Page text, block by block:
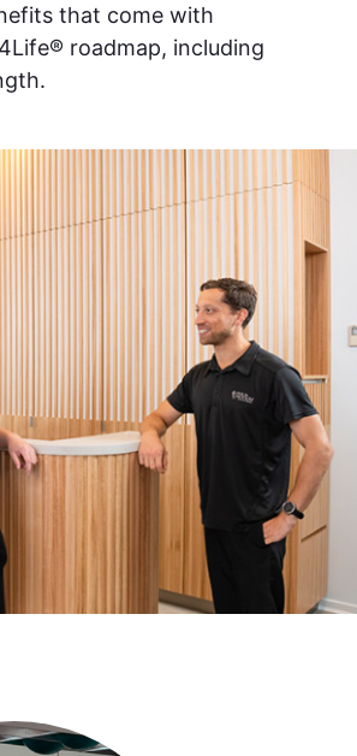
that come with
roadmap, including